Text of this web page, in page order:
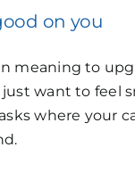
on you
meaning to
just want to feel
where your